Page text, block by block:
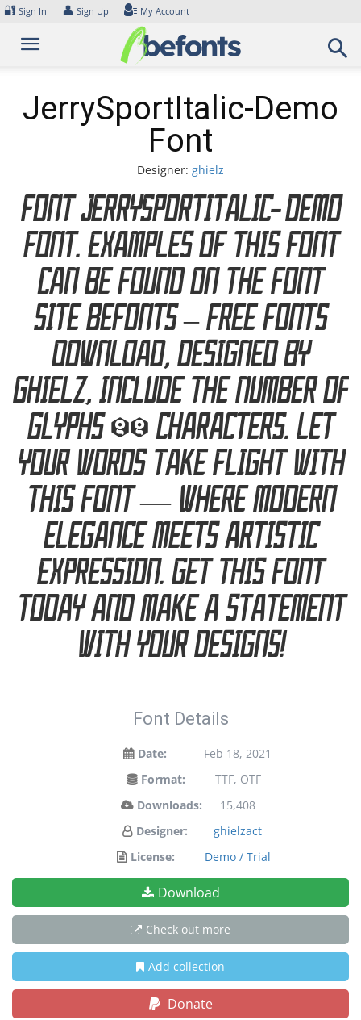
Skip
content
🔐 Sign In 👤 Sign Up My Account
JerrySportItalic-Demo
Font
Designer: ghielz
Font JerrySportItalic-Demo
Font. Examples of this font
can be found on the font
site Befonts – Free Fonts
Download, designed by
ghielz, include the number of
glyphs 99 characters. Let
your words take flight with
this font — where modern
elegance meets artistic
expression. Get this font
today and make a statement
with your designs!
Font Details
Date:
Feb 18, 2021
Format:
TTF, OTF
Downloads:
15,408
Designer:
ghielzact
License:
Demo / Trial
Download
Check out more
Add collection
Donate